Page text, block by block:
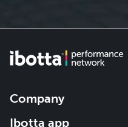
Company
Our impact
Ibotta app